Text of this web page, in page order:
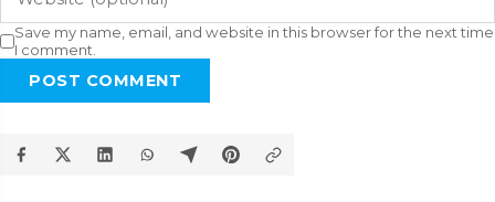
Save my name, email, and website in this browser for the next time
I comment.
POST COMMENT